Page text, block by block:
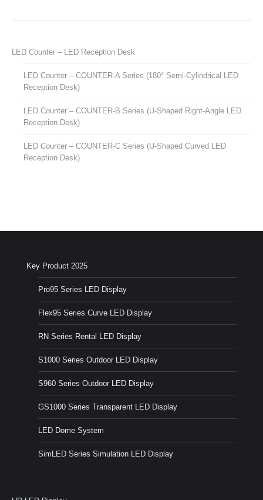
LED Counter – LED Reception Desk
LED Counter – COUNTER-A Series (180° Semi-Cylindrical LED
Reception Desk)
LED Counter – COUNTER-B Series (U-Shaped Right-Angle LED
Reception Desk)
LED Counter – COUNTER-C Series (U-Shaped Curved LED
Reception Desk)
Key Product 2025
Pro95 Series LED Display
Flex95 Series Curve LED Display
RN Series Rental LED Display
S1000 Series Outdoor LED Display
S960 Series Outdoor LED Display
GS1000 Series Transparent LED Display
LED Dome System
SimLED Series Simulation LED Display